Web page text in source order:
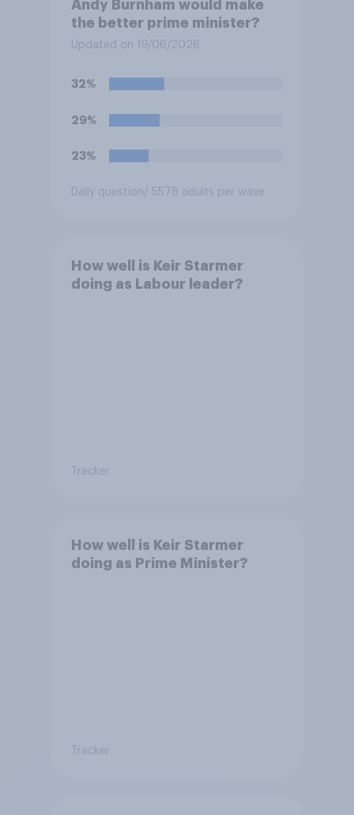
Andy Burnham would make
the better prime minister?
Updated on 19/06/2026
32%
29%
23%
Daily question/ 5578 adults per wave
How well is Keir Starmer
doing as Labour leader?
Tracker
How well is Keir Starmer
doing as Prime Minister?
Tracker